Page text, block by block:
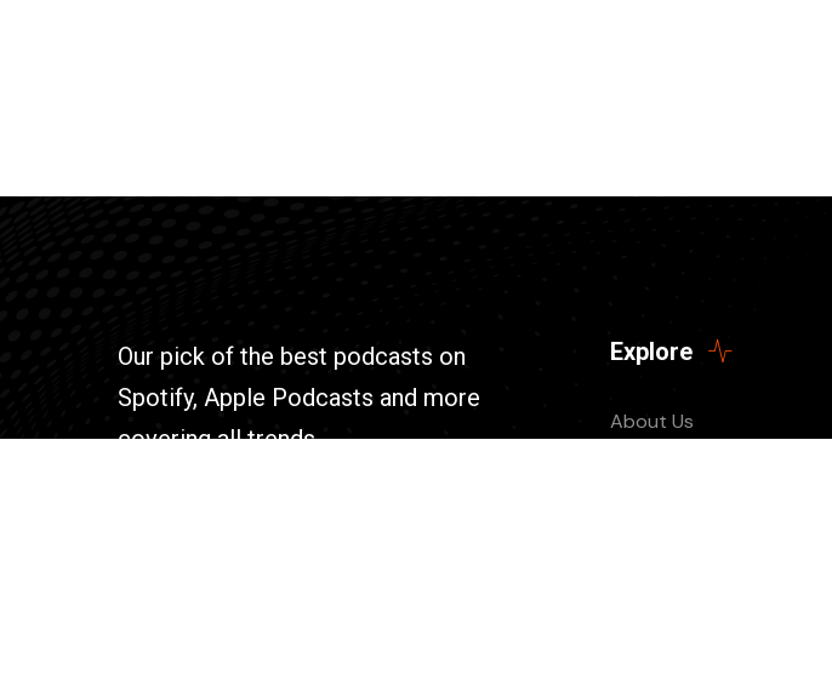
Our pick of the best podcasts on
Spotify, Apple Podcasts and more
covering all trends.
Explore
About Us